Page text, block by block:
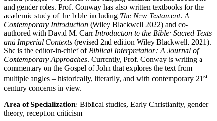
and gender roles. Prof. Conway has also written textbooks for the
academic study of the bible including The New Testament: A
Contemporary Introduction (Wiley Blackwell 2022) and co-
authored with David M. Carr Introduction to the Bible: Sacred Texts
and Imperial Contexts (revised 2nd edition Wiley Blackwell, 2021).
She is the editor-in-chief of Biblical Interpretation: A Journal of
Contemporary Approaches. Currently, Prof. Conway is writing a
commentary on the Gospel of John that explores the text from
multiple angles – historically, literarily, and with contemporary 21st
century concerns in view.
Area of Specialization: Biblical studies, Early Christianity, gender
theory, reception criticism